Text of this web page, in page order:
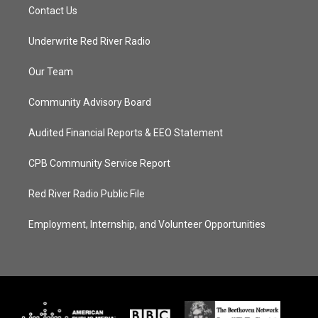
Contact Us
Underwrite Red River Radio
Our Team
Community Advisory Board
Audited Financial Reports & EEO Statement
CPB Community Service Report
Red River Radio Public File
Employment, Internship, and Volunteer Opportunities